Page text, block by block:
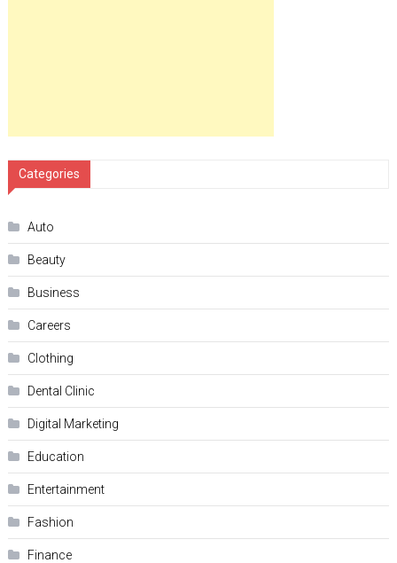
Categories
Auto
Beauty
Business
Careers
Clothing
Dental Clinic
Digital Marketing
Education
Entertainment
Fashion
Finance